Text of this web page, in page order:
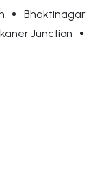
Bhaktinagar
Junction